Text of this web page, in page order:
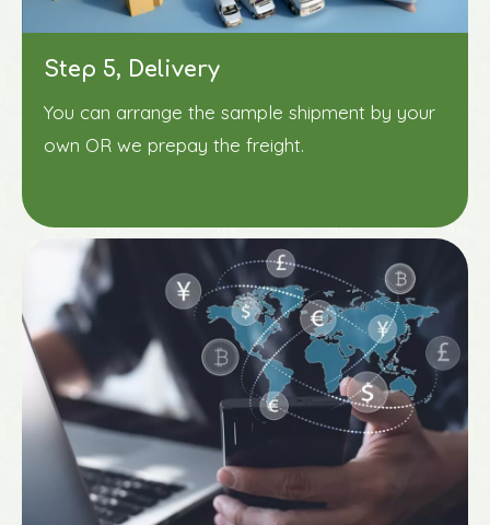
Step 5, Delivery
You can arrange the sample shipment by your
own OR we prepay the freight.